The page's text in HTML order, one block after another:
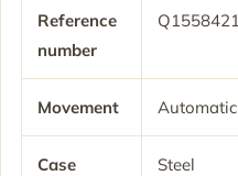
Reference
number
Q1558421
Movement Automatic
Case
Steel